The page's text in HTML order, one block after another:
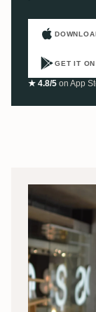
GET IT ON
★ 4.8/5 on App